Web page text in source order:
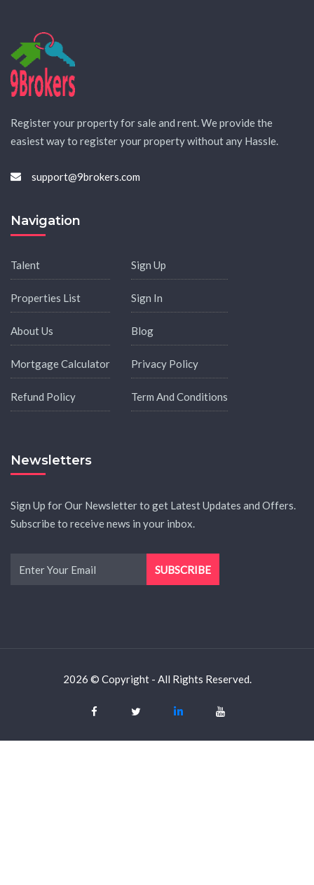
Register your property for sale and rent. We provide the
easiest way to register your property without any Hassle.
support@9brokers.com
Navigation
Talent
Properties List
About Us
Mortgage Calculator
Refund Policy
Sign Up
Sign In
Blog
Privacy Policy
Term And Conditions
Newsletters
Sign Up for Our Newsletter to get Latest Updates and Offers.
Subscribe to receive news in your inbox.
2026 © Copyright - All Rights Reserved.